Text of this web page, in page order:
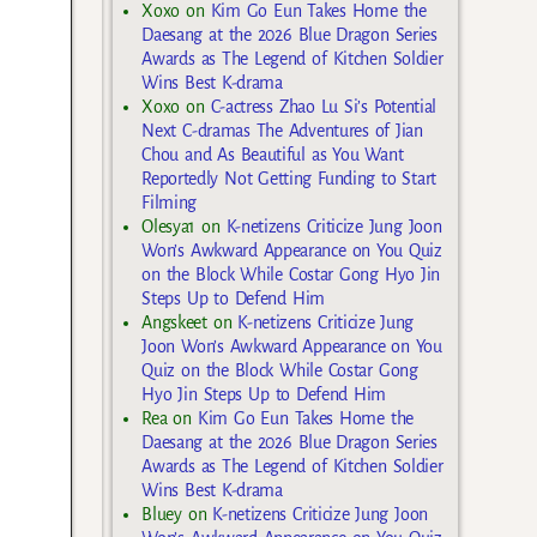
Xoxo on Kim Go Eun Takes Home the
Daesang at the 2026 Blue Dragon Series
Awards as The Legend of Kitchen Soldier
Wins Best K-drama
Xoxo on C-actress Zhao Lu Si’s Potential
Next C-dramas The Adventures of Jian
Chou and As Beautiful as You Want
Reportedly Not Getting Funding to Start
Filming
Olesya1 on K-netizens Criticize Jung Joon
Won’s Awkward Appearance on You Quiz
on the Block While Costar Gong Hyo Jin
Steps Up to Defend Him
Angskeeton K-netizens Criticize Jung
Joon Won’s Awkward Appearance on You
Quiz on the Block While Costar Gong
Hyo Jin Steps Up to Defend Him
Rea on Kim Go Eun Takes Home the
Daesang at the 2026 Blue Dragon Series
Awards as The Legend of Kitchen Soldier
Wins Best K-drama
Blueyon K-netizens Criticize Jung Joon